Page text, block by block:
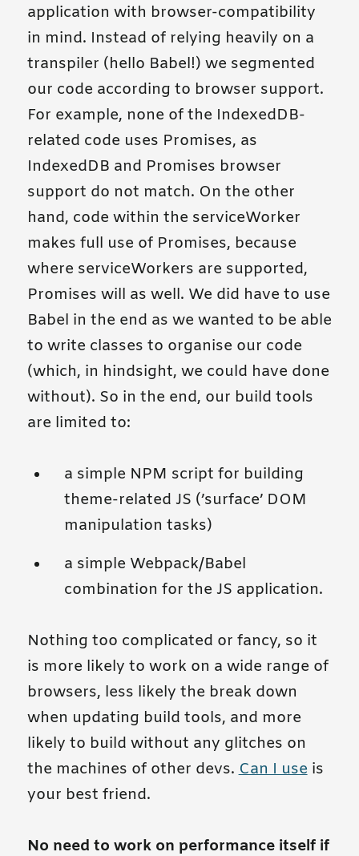
application with browser-compatibility
in mind. Instead of relying heavily on a
transpiler (hello Babel!) we segmented
our code according to browser support.
For example, none of the IndexedDB-
related code uses Promises, as
IndexedDB and Promises browser
support do not match. On the other
hand, code within the serviceWorker
makes full use of Promises, because
where serviceWorkers are supported,
Promises will as well. We did have to use
Babel in the end as we wanted to be able
to write classes to organise our code
(which, in hindsight, we could have done
without). So in the end, our build tools
are limited to:
a simple NPM script for building
theme-related JS (’surface’ DOM
manipulation tasks)
a simple Webpack/Babel
combination for the JS application.
Nothing too complicated or fancy, so it
is more likely to work on a wide range of
browsers, less likely the break down
when updating build tools, and more
likely to build without any glitches on
the machines of other devs.Can I useis
your best friend.
No need to work on performance itself if